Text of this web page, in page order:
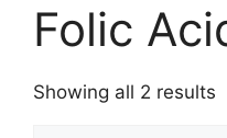
Folic
Showing all 2 results